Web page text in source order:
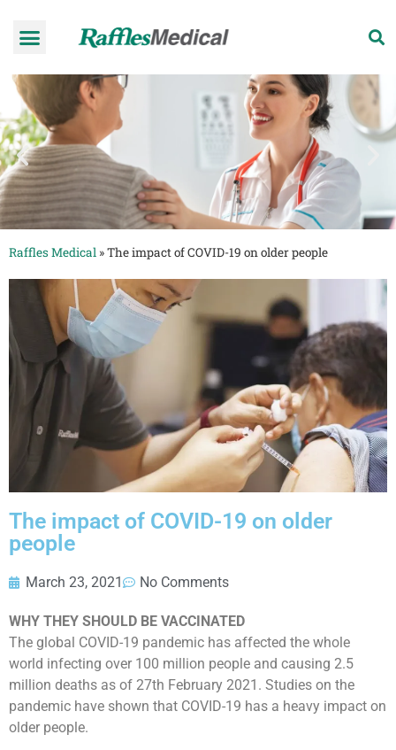
Raffles Medical »The impact of COVID-19 on older people
The impact of COVID-19 on older
people
March 23, 2021 No Comments
WHY THEY SHOULD BE VACCINATED
The global COVID-19 pandemic has affected the whole
world infecting over 100 million people and causing 2.5
million deaths as of 27th February 2021. Studies on the
pandemic have shown that COVID-19 has a heavy impact on
older people.